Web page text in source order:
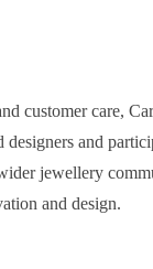
customer care,
and
jewellery
and design.